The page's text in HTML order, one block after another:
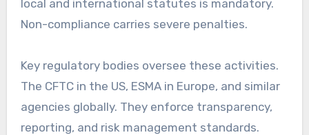
local and international statutes is mandatory.
Non-compliance carries severe penalties.
Key regulatory bodies oversee these activities.
The CFTC in the US, ESMA in Europe, and similar
agencies globally. They enforce transparency,
reporting, and risk management standards.